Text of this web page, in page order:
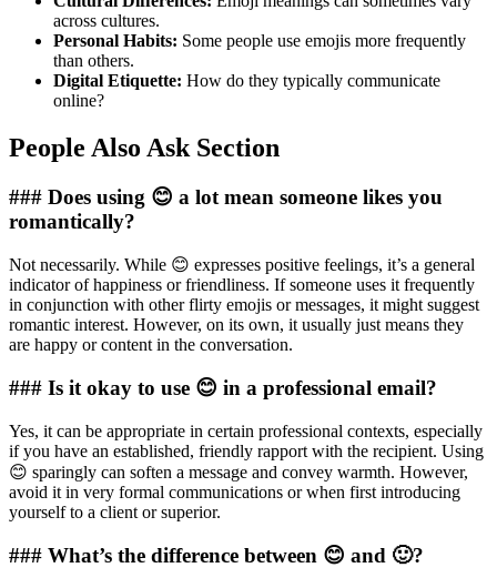
across cultures.
Personal Habits: Some people use emojis more frequently
than others.
Digital Etiquette: How do they typically communicate
online?
People Also Ask Section
### Does using 😊 a lot mean someone likes you
romantically?
Not necessarily. While 😊 expresses positive feelings, it’s a general
indicator of happiness or friendliness. If someone uses it frequently
in conjunction with other flirty emojis or messages, it might suggest
romantic interest. However, on its own, it usually just means they
are happy or content in the conversation.
### Is it okay to use 😊 in a professional email?
Yes, it can be appropriate in certain professional contexts, especially
if you have an established, friendly rapport with the recipient. Using
😊 sparingly can soften a message and convey warmth. However,
avoid it in very formal communications or when first introducing
yourself to a client or superior.
### What’s the difference between 😊 and 🙂?